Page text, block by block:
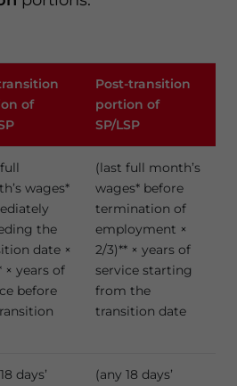
of
Post-transition
portion of
SP/LSP
wages*
the
date ×
× years of
before
(last full month’s
wages* before
termination of
employment ×
2/3)** × years of
service starting
from the
transition date
days’
(any 18 days’